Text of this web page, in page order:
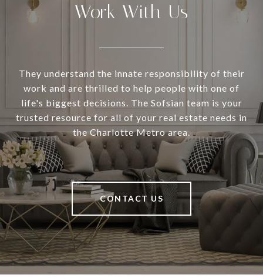
Work With Us
They understand the innate responsibility of their
work and are thrilled to help people with one of
life's biggest decisions. The Sofsian team is your
trusted resource for all of your real estate needs in
the Charlotte Metro area.
CONTACT US